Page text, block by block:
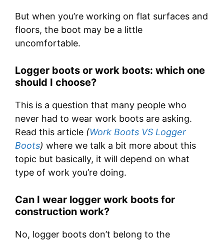
But when you’re working on flat surfaces and
floors, the boot may be a little
uncomfortable.
Logger boots or work boots: which one
should I choose?
This is a question that many people who
never had to wear work boots are asking.
Read this article (Work Boots VS Logger
Boots) where we talk a bit more about this
topic but basically, it will depend on what
type of work you’re doing.
Can I wear logger work boots for
construction work?
No, logger boots don’t belong to the